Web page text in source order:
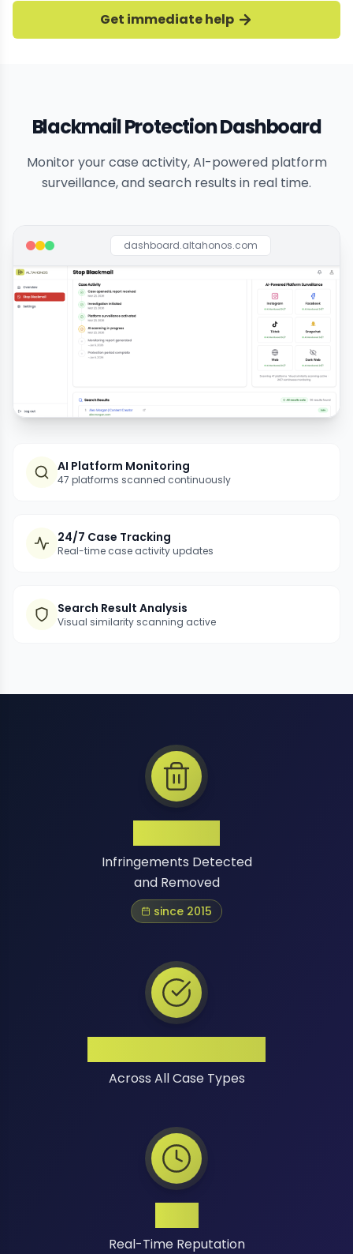
Get immediate help
Blackmail Protection Dashboard
Monitor your case activity, AI-powered platform
surveillance, and search results in real time.
dashboard.altahonos.com
AI Platform Monitoring
47 platforms scanned continuously
24/7 Case Tracking
Real-time case activity updates
Search Result Analysis
Visual similarity scanning active
Infringements Detected
and Removed
since 2015
Across All Case Types
Real-Time Reputation